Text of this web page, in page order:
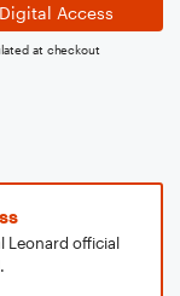
Access
at checkout
Leonard official